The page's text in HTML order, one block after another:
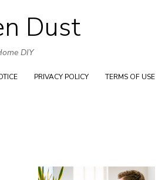
Skip
to
content
Dust
DIY
PRIVACY POLICY TERMS OF USE